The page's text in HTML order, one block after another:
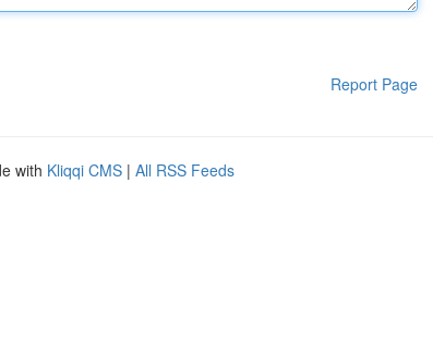
Report Page
with Kliqqi CMS | All RSS Feeds